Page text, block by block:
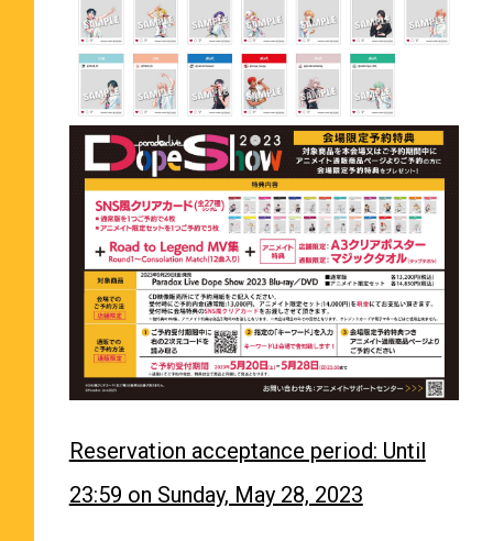
Reservation acceptance period: Until
23:59 on Sunday, May 28, 2023